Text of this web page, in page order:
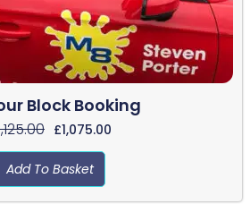
Block Booking
£1,075.00
Add To Basket